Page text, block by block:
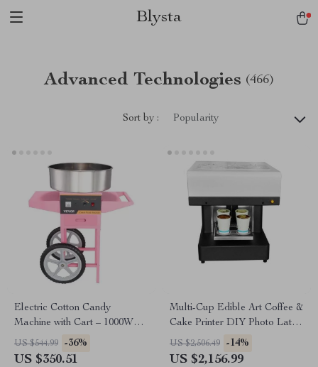
Blysta
Advanced Technologies (466)
Sort by : Popularity
Electric Cotton Candy
Machine with Cart – 1000W
Commercial Floss Maker
US $544.99 -36%
US $350.51
Multi-Cup Edible Art Coffee &
Cake Printer DIY Photo Latte
and Dessert Decorator
US $2,506.49 -14%
US $2,156.99